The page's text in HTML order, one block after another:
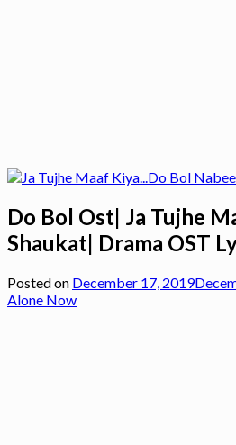
Do Bol Ost| Ja Tujhe
Shaukat| Drama OST
Posted on December 17, 2019
Alone Now